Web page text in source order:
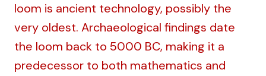
loom is ancient technology, possibly the
very oldest. Archaeological findings date
the loom back to 5000 BC, making it a
predecessor to both mathematics and